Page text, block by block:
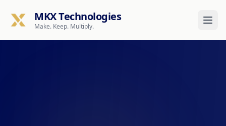
MKX Technologies
Make. Keep. Multiply.